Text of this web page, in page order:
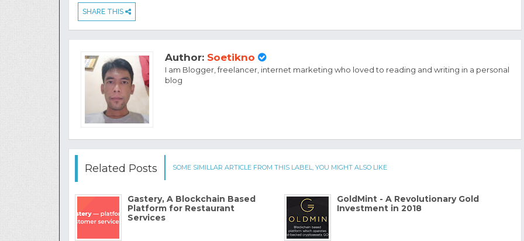
SHARE THIS
Author: Soetikno
I am Blogger, freelancer, internet marketing who loved to reading and writing in a personal
blog
Related Posts SOME SIMILLAR ARTICLE FROM THIS LABEL, YOU MIGHT ALSO LIKE
Gastery, A Blockchain Based
Platform for Restaurant
Services
GoldMint - A Revolutionary Gold
Investment in 2018